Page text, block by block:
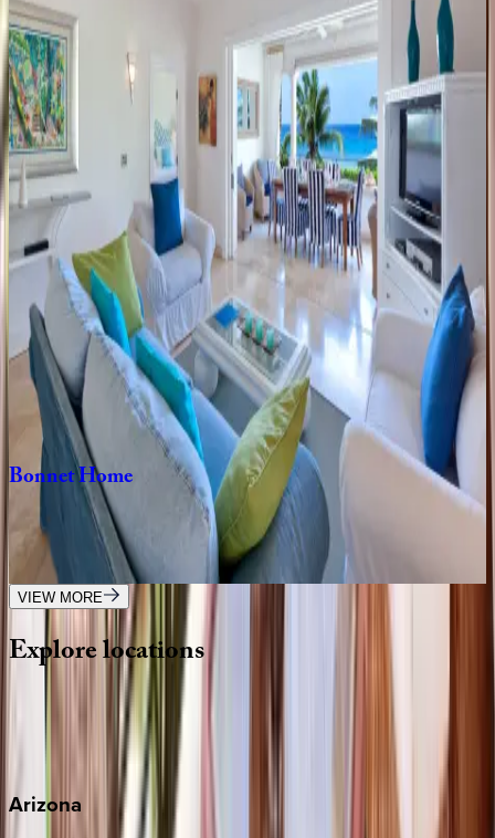
SeaBreeze
Caribbean | Barbados
7bedrooms bathrooms ·14 guests
BlueLotus Place
Caribbean | Barbados
bedrooms·5bathrooms·10
Canary Place
Caribbean | Barbados
bedrooms bathrooms·10guests
BonnetHome
Caribbean | Barbados
bedrooms 3.5bathrooms · guests
VIEW MORE
Explorelocations
Wherever you're headed, make it memorable with KEY.
Arizona